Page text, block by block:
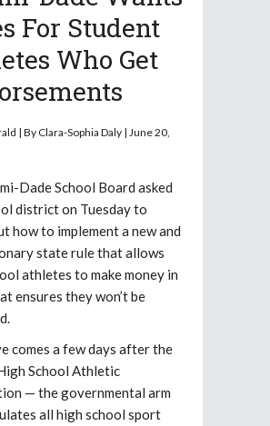
For Student
Who Get
| By Clara-Sophia Daly | June 20,
Dade School Board asked
district on Tuesday to
how to implement a new and
state rule that allows
athletes to make money in
ensures they won’t be
comes a few days after the
School Athletic
— the governmental arm
all high school sport